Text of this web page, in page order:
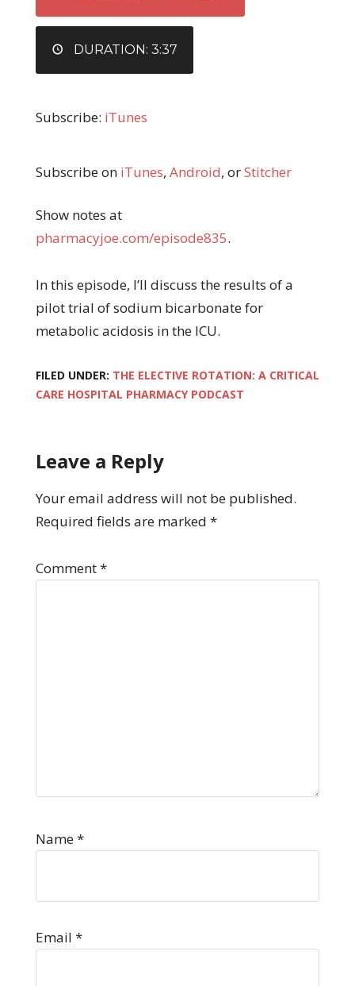
DURATION: 3:37
Subscribe: iTunes
Subscribe on iTunes, Android, orStitcher
Show notes at
pharmacyjoe.com/episode835.
In this episode, I’ll discuss the results of a
pilot trial of sodium bicarbonate for
metabolic acidosis in the ICU.
FILED UNDER: THE ELECTIVE ROTATION: A CRITICAL
CARE HOSPITAL PHARMACY PODCAST
Leave a Reply
Your email address will not be published.
Required fields are marked *
Comment*
Name*
Email *